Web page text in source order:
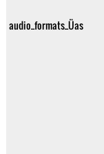
audio_formats_Üas